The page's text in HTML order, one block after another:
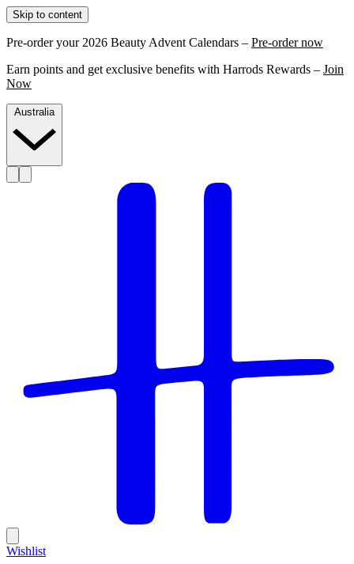
Skip to content
Pre-order your 2026 Beauty Advent Calendars – Pre-order now
Earn points and get exclusive benefits with Harrods Rewards – Join
Now
Australia
Wishlist